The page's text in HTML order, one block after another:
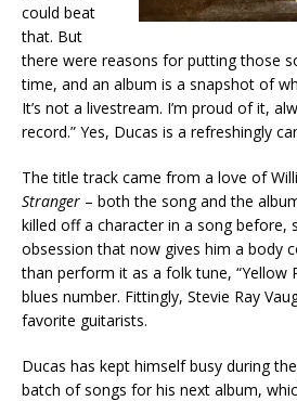
could beat
that. But
there were reasons for putting those
time, and an album is a snapshot of
It’s not a livestream. I’m proud of it,
record.” Yes, Ducas is a refreshingly
The title track came from a love of
Stranger – both the song and the
killed off a character in a song
obsession that now gives him a body
than perform it as a folk tune, “Yellow
blues number. Fittingly, Stevie Ray
favorite guitarists.
Ducas has kept himself busy during
batch of songs for his next album,